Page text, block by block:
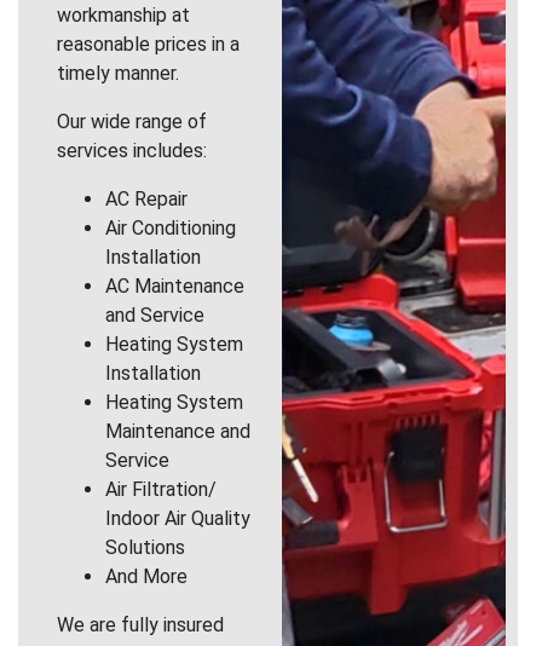
workmanship at
reasonable prices in a
timely manner.
Our wide range of
services includes:
AC Repair
Air Conditioning
Installation
AC Maintenance
and Service
Heating System
Installation
Heating System
Maintenance and
Service
Air Filtration/
Indoor Air Quality
Solutions
And More
We are fully insured